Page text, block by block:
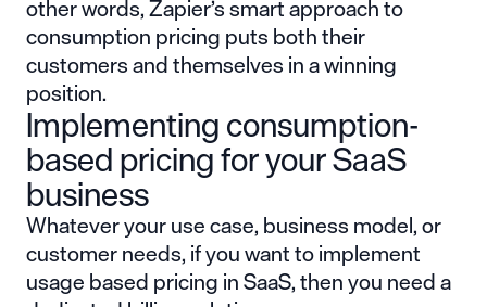
other words, Zapier’s smart approach to
consumption pricing puts both their
customers and themselves in a winning
position.
Implementing consumption-
based pricing for your SaaS
business
Whatever your use case, business model, or
customer needs, if you want to implement
usage based pricing in SaaS, then you need a